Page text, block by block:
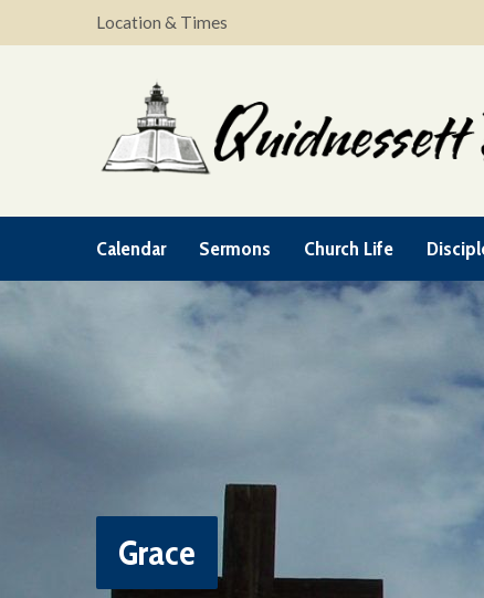
Location & Times
Calendar Sermons Church Life
Grace